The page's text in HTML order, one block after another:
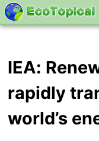
IEA:
rapidly
world’s